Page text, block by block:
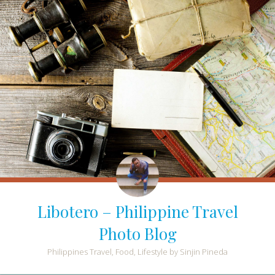
Libotero – Philippine Travel
Photo Blog
Philippines Travel, Food, Lifestyle by Sinjin Pineda